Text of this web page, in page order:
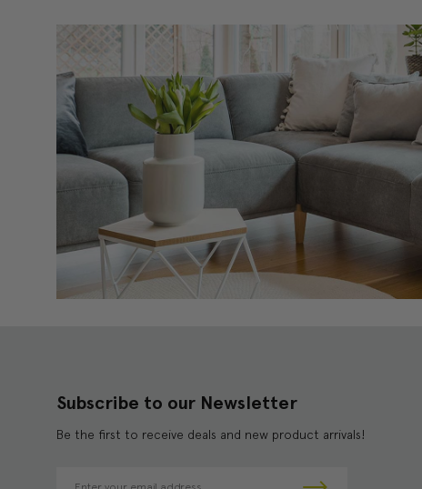
Subscribe to our Newsletter
Be the first to receive deals and new product arrivals!